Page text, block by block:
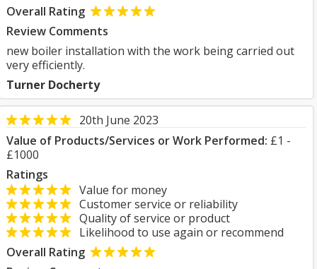
Overall Rating
Review Comments
new boiler installation with the work being carried out
very efficiently.
Turner Docherty
20th June 2023
Value of Products/Services or Work Performed: £1 -
£1000
Ratings
Value for money
Customer service or reliability
Quality of service or product
Likelihood to use again or recommend
Overall Rating